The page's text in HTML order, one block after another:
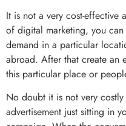
It is not a very cost-
of digital marketing, you
demand in a particular
abroad. After that create an
this particular place or
No doubt it is not very
advertisement just sitting in